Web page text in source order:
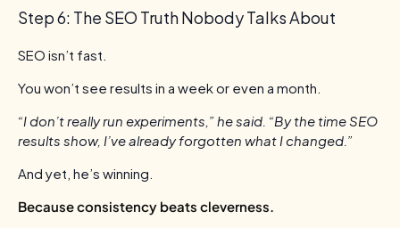
Step 6: The SEO Truth Nobody Talks About
SEO isn’t fast.
You won’t see results in a week or even a month.
“I don’t really run experiments,” he said. “By the time SEO
results show, I’ve already forgotten what I changed.”
And yet, he’s winning.
Because consistency beats cleverness.